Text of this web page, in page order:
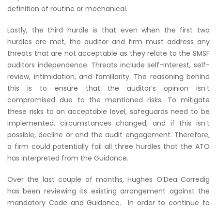
definition of routine or mechanical.
Lastly, the third hurdle is that even when the first two
hurdles are met, the auditor and firm must address any
threats that are not acceptable as they relate to the SMSF
auditors independence. Threats include self-interest, self-
review, intimidation, and familiarity. The reasoning behind
this is to ensure that the auditor’s opinion isn’t
compromised due to the mentioned risks. To mitigate
these risks to an acceptable level, safeguards need to be
implemented, circumstances changed, and if this isn’t
possible, decline or end the audit engagement. Therefore,
a firm could potentially fail all three hurdles that the ATO
has interpreted from the Guidance.
Over the last couple of months, Hughes O’Dea Corredig
has been reviewing its existing arrangement against the
mandatory Code and Guidance. In order to continue to